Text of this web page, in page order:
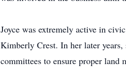
Joyce was extremely active in
Kimberly Crest. In her later
committees to ensure proper land